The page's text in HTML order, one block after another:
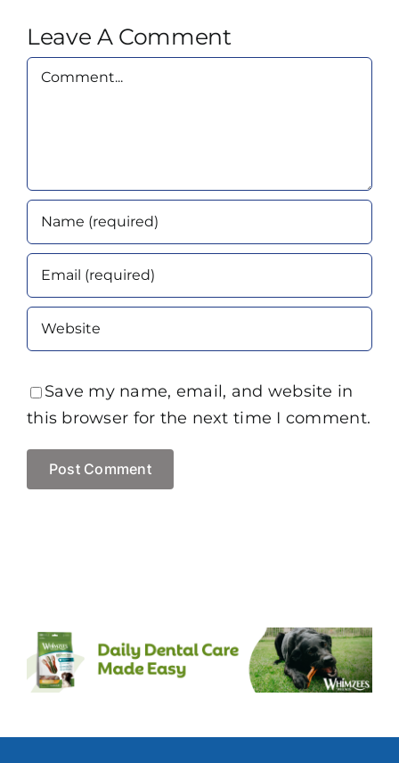
Leave A Comment
Comment
Save my name, email, and website in
this browser for the next time I comment.